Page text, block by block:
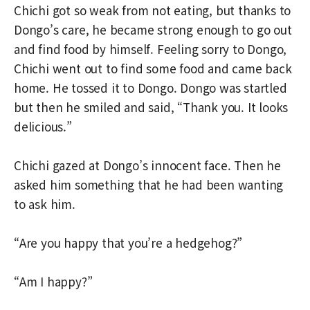
Chichi got so weak from not eating, but thanks to
Dongo’s care, he became strong enough to go out
and find food by himself. Feeling sorry to Dongo,
Chichi went out to find some food and came back
home. He tossed it to Dongo. Dongo was startled
but then he smiled and said, “Thank you. It looks
delicious.”
Chichi gazed at Dongo’s innocent face. Then he
asked him something that he had been wanting
to ask him.
“Are you happy that you’re a hedgehog?”
“Am I happy?”